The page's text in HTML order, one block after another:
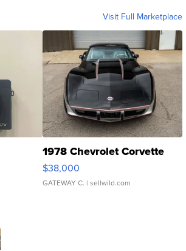
Visit Full Marketplace
1978 Chevrolet Corvette
$38,000
GATEWAY C. | sellwild.com